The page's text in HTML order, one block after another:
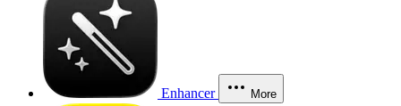
Enhancer More